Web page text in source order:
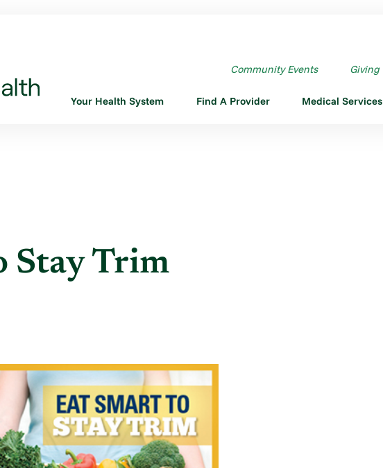
Community Events Giving
Your Health System Find A Provider Medical Services
Stay Trim